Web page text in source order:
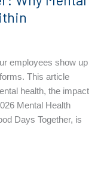
employees show up
This article
health, the impact
Mental Health
Days Together, is